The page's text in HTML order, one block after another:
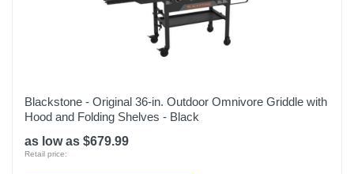
Blackstone - Original 36-in. Outdoor Omnivore Griddle with
Hood and Folding Shelves - Black
as low as $679.99
Retail price: